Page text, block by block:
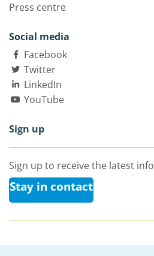
Press centre
Social media
Facebook
Twitter
LinkedIn
YouTube
Sign up
Sign up to receive the latest
Stay in contact